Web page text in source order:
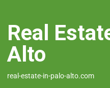
Real
Alto
real-estate-in-palo-alto.com